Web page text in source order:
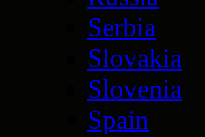
Serbia
Slovakia
Slovenia
Spain